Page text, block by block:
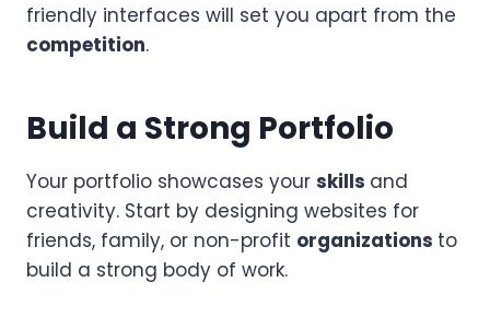
friendly interfaces will set you apart from the
competition.
Build a Strong Portfolio
Your portfolio showcases your skills and
creativity. Start by designing websites for
friends, family, or non-profit organizations to
build a strong body of work.